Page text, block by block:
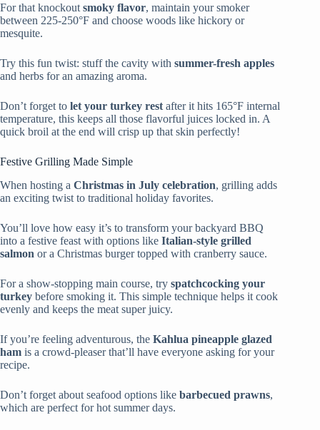
For that knockout smoky flavor, maintain your smoker
between 225-250°F and choose woods like hickory or
mesquite.
Try this fun twist: stuff the cavity with summer-fresh apples
and herbs for an amazing aroma.
Don’t forget to let your turkey rest after it hits 165°F internal
temperature, this keeps all those flavorful juices locked in. A
quick broil at the end will crisp up that skin perfectly!
Festive Grilling Made Simple
When hosting a Christmas in July celebration, grilling adds
an exciting twist to traditional holiday favorites.
You’ll love how easy it’s to transform your backyard BBQ
into a festive feast with options like Italian-style grilled
salmon or a Christmas burger topped with cranberry sauce.
For a show-stopping main course, try spatchcocking your
turkey before smoking it. This simple technique helps it cook
evenly and keeps the meat super juicy.
If you’re feeling adventurous, the Kahlua pineapple glazed
ham is a crowd-pleaser that’ll have everyone asking for your
recipe.
Don’t forget about seafood options like barbecued prawns,
which are perfect for hot summer days.